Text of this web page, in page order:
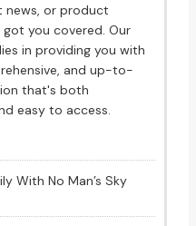
news, or product
got you covered. Our
in providing you with
and up-to-
that's both
easy to access.
With No Man’s Sky